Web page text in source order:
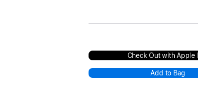
Check Out with Apple
Add to Bag